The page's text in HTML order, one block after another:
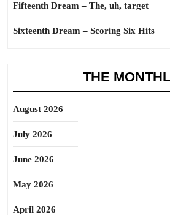
Fifteenth Dream – The, uh, target
Sixteenth Dream – Scoring Six Hits
THE
August 2026
July 2026
June 2026
May 2026
April 2026